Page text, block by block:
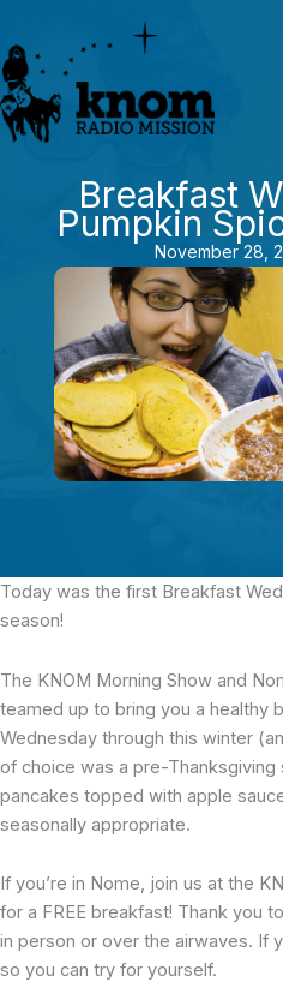
to
content
Breakfast
Pumpkin
November 28,
Today was the first Breakfast
season!
The KNOM Morning Show and
teamed up to bring you a healthy
Wednesday through this winter
of choice was a pre-Thanksgiving
pancakes topped with apple
seasonally appropriate.
If you’re in Nome, join us at the
for a FREE breakfast! Thank you
in person or over the airwaves. If
so you can try for yourself.